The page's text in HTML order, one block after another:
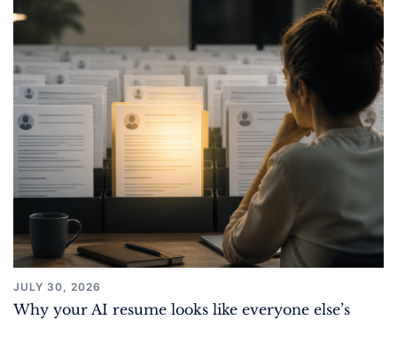
JULY 30, 2026
Why your AI resume looks like everyone else’s